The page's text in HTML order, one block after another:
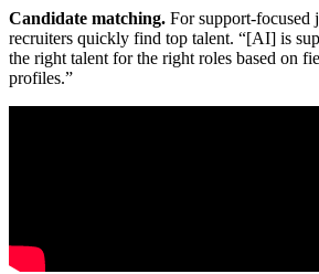
Candidate matching. For support-focused
recruiters quickly find top talent. “[AI] is
the right talent for the right roles based on
profiles.”